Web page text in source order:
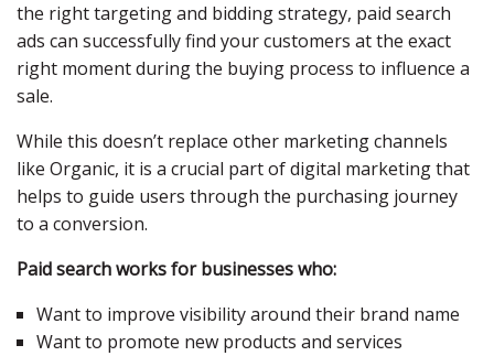
the right targeting and bidding strategy, paid search
ads can successfully find your customers at the exact
right moment during the buying process to influence a
sale.
While this doesn’t replace other marketing channels
like Organic, it is a crucial part of digital marketing that
helps to guide users through the purchasing journey
to a conversion.
Paid search works for businesses who:
Want to improve visibility around their brand name
Want to promote new products and services